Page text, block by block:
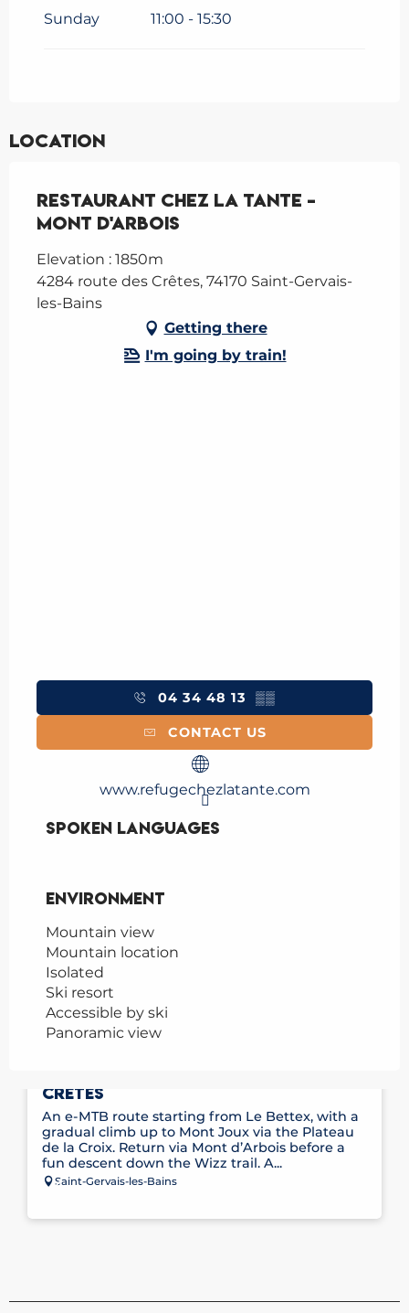
Sunday 11:00 - 15:30
Location
Restaurant Chez la Tante -
Mont d'Arbois
Elevation : 1850m
4284 route des Crêtes, 74170 Saint-Gervais-
les-Bains
Getting there
I'm going by train!
04 34 48 13 ▒▒
CONTACT US
www.refugechezlatante.com
Spoken languages
Spoken languages
Environment
Environment
Mountain view
Mountain location
Isolated
Ski resort
Accessible by ski
Panoramic view
CRÊTES
An e-MTB route starting from Le Bettex, with a
gradual climb up to Mont Joux via the Plateau
de la Croix. Return via Mont d’Arbois before a
fun descent down the Wizz trail. A...
Saint-Gervais-les-Bains